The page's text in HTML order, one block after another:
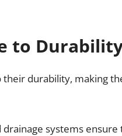
to
durability, making
drainage systems